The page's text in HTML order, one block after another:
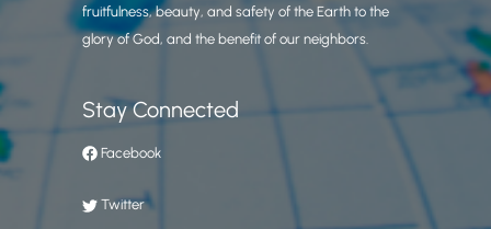
fruitfulness, beauty, and safety of the Earth to the
glory of God, and the benefit of our neighbors.
Stay Connected
Facebook
Twitter